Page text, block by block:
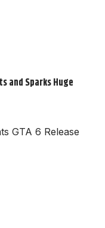
and Sparks Huge